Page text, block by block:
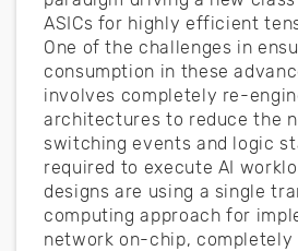
ASICs for highly efficient
One of the challenges in
consumption in these
involves completely re-
architectures to reduce the
switching events and logic
required to execute AI
designs are using a single
computing approach for
network on-chip,